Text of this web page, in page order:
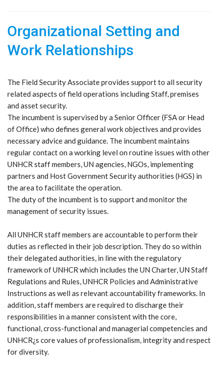
Organizational Setting and
Work Relationships
The Field Security Associate provides support to all security
related aspects of field operations including Staff, premises
and asset security.
The incumbent is supervised by a Senior Officer (FSA or Head
of Office) who defines general work objectives and provides
necessary advice and guidance. The incumbent maintains
regular contact on a working level on routine issues with other
UNHCR staff members, UN agencies, NGOs, implementing
partners and Host Government Security authorities (HGS) in
the area to facilitate the operation.
The duty of the incumbent is to support and monitor the
management of security issues.
All UNHCR staff members are accountable to perform their
duties as reflected in their job description. They do so within
their delegated authorities, in line with the regulatory
framework of UNHCR which includes the UN Charter, UN Staff
Regulations and Rules, UNHCR Policies and Administrative
Instructions as well as relevant accountability frameworks. In
addition, staff members are required to discharge their
responsibilities in a manner consistent with the core,
functional, cross-functional and managerial competencies and
UNHCR¿s core values of professionalism, integrity and respect
for diversity.